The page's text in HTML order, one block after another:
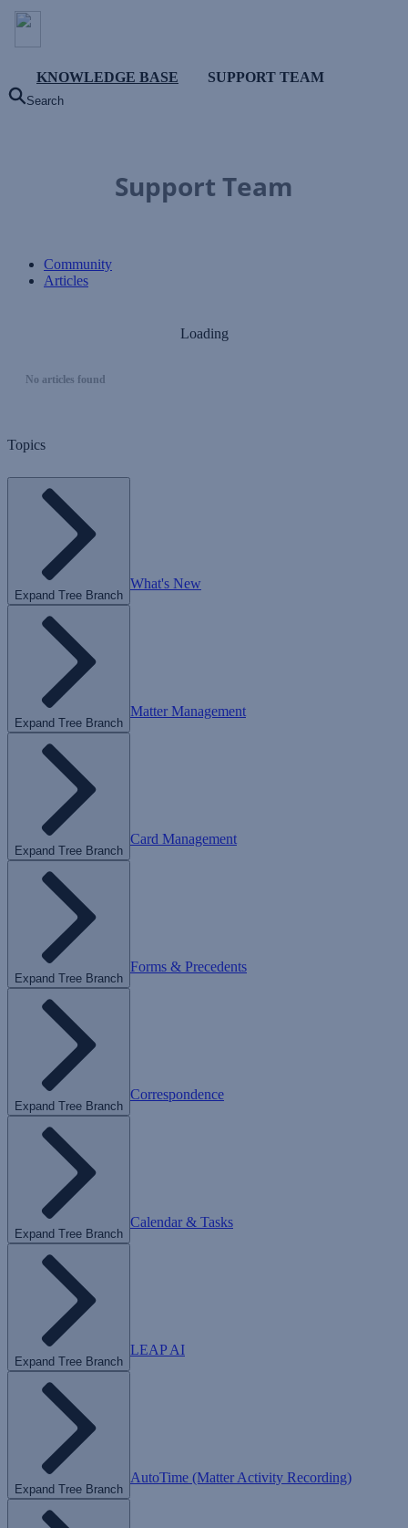
KNOWLEDGE BASE SUPPORT TEAM
Search
Support Team
Community
Articles
Loading
No articles found
Topics
Expand Tree Branch
What's New
Expand Tree Branch
Matter Management
Expand Tree Branch
Card Management
Expand Tree Branch
Forms & Precedents
Expand Tree Branch
Correspondence
Expand Tree Branch
Calendar & Tasks
Expand Tree Branch
LEAP AI
Expand Tree Branch
AutoTime (Matter Activity Recording)